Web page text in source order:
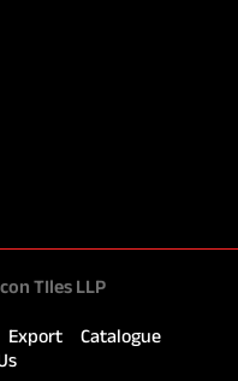
TIles LLP
Export
Catalogue